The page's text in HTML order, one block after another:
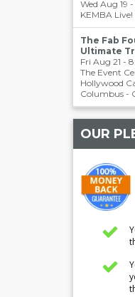
Wed Aug 19
KEMBA Live!
The Fab
Ultimate
Fri Aug 21 -
The Event
Hollywood
Columbus -
OUR